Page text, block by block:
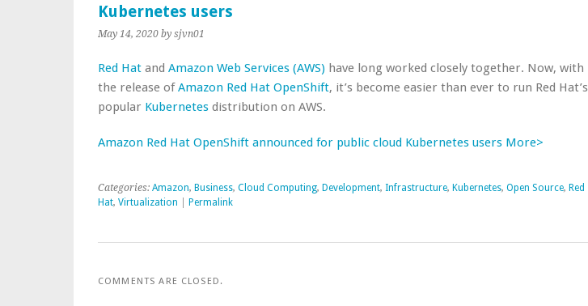
Kubernetes users
May 14, 2020 by sjvn01
Red Hat and Amazon Web Services (AWS) have long worked closely together. Now, with
the release ofAmazon Red Hat OpenShift, it’s become easier than ever to run Red Hat’s
popular Kubernetes distribution on AWS.
Amazon Red Hat OpenShift announced for public cloud Kubernetes users More>
Categories: Amazon, Business, Cloud Computing, Development, Infrastructure, Kubernetes, Open Source, Red
Hat, Virtualization Permalink
COMMENTS ARE CLOSED.